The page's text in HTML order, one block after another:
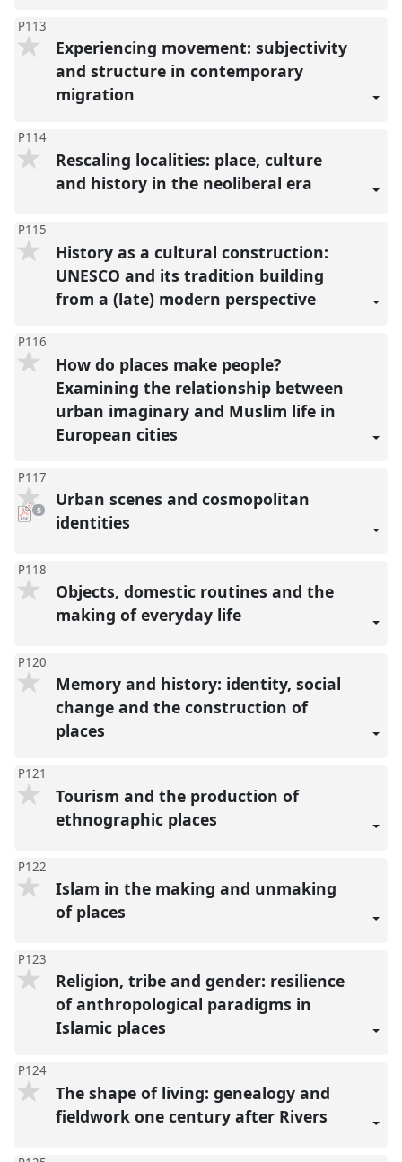
P113
Experiencing movement: subjectivity
and structure in contemporary
migration
P114
Rescaling localities: place, culture
and history in the neoliberal era
P115
History as a cultural construction:
UNESCO and its tradition building
from a (late) modern perspective
P116
How do places make people?
Examining the relationship between
urban imaginary and Muslim life in
European cities
P117
pdf
downloads
present
5
Urban scenes and cosmopolitan
identities
P118
Objects, domestic routines and the
making of everyday life
P120
Memory and history: identity, social
change and the construction of
places
P121
Tourism and the production of
ethnographic places
P122
Islam in the making and unmaking
of places
P123
Religion, tribe and gender: resilience
of anthropological paradigms in
Islamic places
P124
The shape of living: genealogy and
fieldwork one century after Rivers